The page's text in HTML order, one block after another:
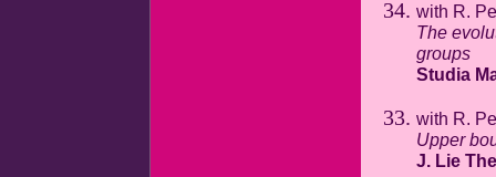
with R.
The
groups
Studia
with R.
Upper
J. Lie